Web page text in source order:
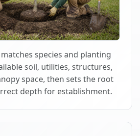
species and planting
soil, utilities, structures,
space, then sets the root
depth for establishment.